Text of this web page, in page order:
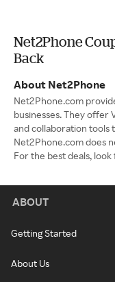
Net2Phone
Back
About Net2Phone
Net2Phone.com
businesses. They offer
and collaboration tools
Net2Phone.com does
For the best deals,
ABOUT
Getting Started
About Us